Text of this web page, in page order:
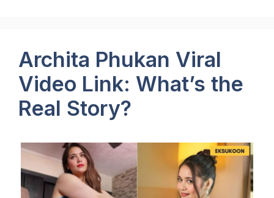
Archita Phukan Viral
Video Link: What’s the
Real Story?